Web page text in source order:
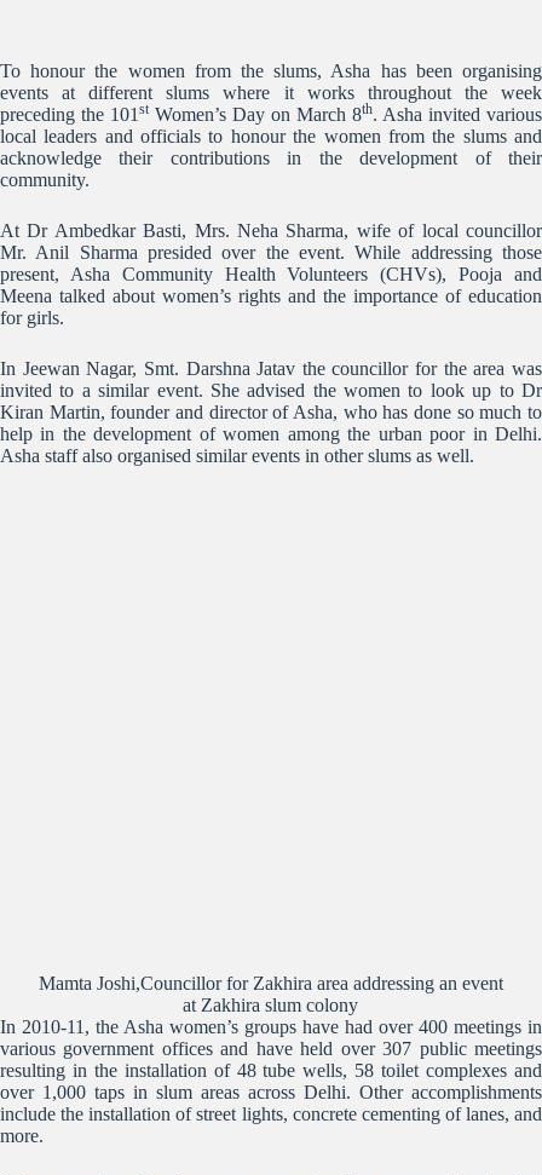
To honour the women from the slums, Asha has been organising
events at different slums where it works throughout the week
preceding the 101 st Women’s Day on March 8th. Asha invited various
local leaders and officials to honour the women from the slums and
acknowledge their contributions in the development of their
community.
At Dr Ambedkar Basti, Mrs. Neha Sharma, wife of local councillor
Mr. Anil Sharma presided over the event. While addressing those
present, Asha Community Health Volunteers (CHVs), Pooja and
Meena talked about women’s rights and the importance of education
for girls.
In Jeewan Nagar, Smt. Darshna Jatav the councillor for the area was
invited to a similar event. She advised the women to look up to Dr
Kiran Martin, founder and director of Asha, who has done so much to
help in the development of women among the urban poor in Delhi.
Asha staff also organised similar events in other slums as well.
Mamta Joshi,Councillor for Zakhira area addressing an event
at Zakhira slum colony
In 2010-11, the Asha women’s groups have had over 400 meetings in
various government offices and have held over 307 public meetings
resulting in the installation of 48 tube wells, 58 toilet complexes and
over 1,000 taps in slum areas across Delhi. Other accomplishments
include the installation of street lights, concrete cementing of lanes, and
more.